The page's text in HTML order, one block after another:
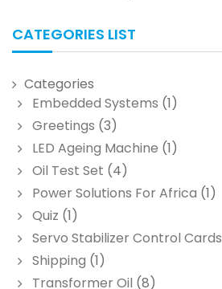
CATEGORIES LIST
Categories
Embedded Systems (1)
Greetings (3)
LED Ageing Machine (1)
Oil Test Set (4)
Power Solutions For Africa (1)
Quiz (1)
Servo Stabilizer Control Cards
Shipping (1)
Transformer Oil (8)